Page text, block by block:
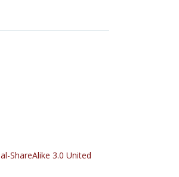
ShareAlike 3.0 United